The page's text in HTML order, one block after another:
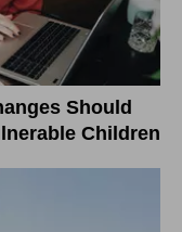
Should
Children